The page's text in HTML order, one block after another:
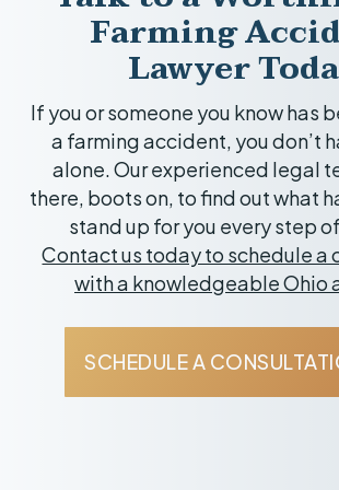
and Coshocton.
Farming
Lawyer
If you or someone you know has
a farming accident, you don’t
alone. Our experienced legal
there, boots on, to find out what
stand up for you every step
Contact us today to schedule a
with a knowledgeable Ohio
SCHEDULE A